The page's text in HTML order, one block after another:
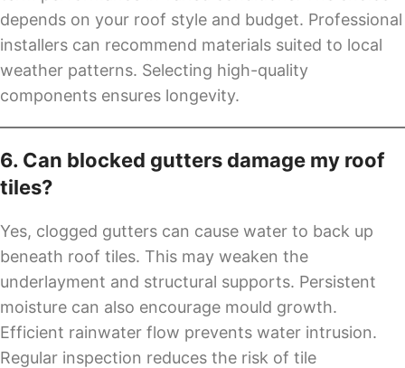
depends on your roof style and budget. Professional
installers can recommend materials suited to local
weather patterns. Selecting high-quality
components ensures longevity.
6. Can blocked gutters damage my roof
tiles?
Yes, clogged gutters can cause water to back up
beneath roof tiles. This may weaken the
underlayment and structural supports. Persistent
moisture can also encourage mould growth.
Efficient rainwater flow prevents water intrusion.
Regular inspection reduces the risk of tile